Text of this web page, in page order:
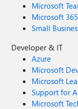
Microsoft
Microsoft
Small
Developer & IT
Azure
Microsoft
Microsoft
Support for
Microsoft